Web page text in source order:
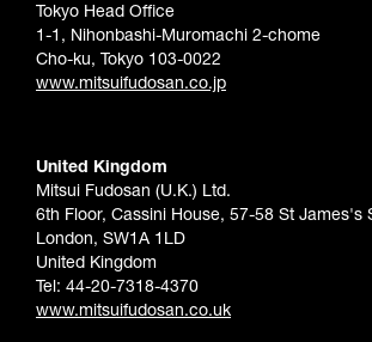
Tokyo Head Office
1-1, Nihonbashi-Muromachi 2-chome
Cho-ku, Tokyo 103-0022
www.mitsuifudosan.co.jp
United Kingdom
Mitsui Fudosan (U.K.) Ltd.
6th Floor, Cassini House, 57-58 St James's
London, SW1A 1LD
United Kingdom
Tel: 44-20-7318-4370
www.mitsuifudosan.co.uk